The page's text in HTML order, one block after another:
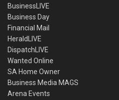
BusinessLIVE
Business Day
Financial Mail
HeraldLIVE
DispatchLIVE
Wanted Online
SA Home Owner
Business Media MAGS
Arena Events